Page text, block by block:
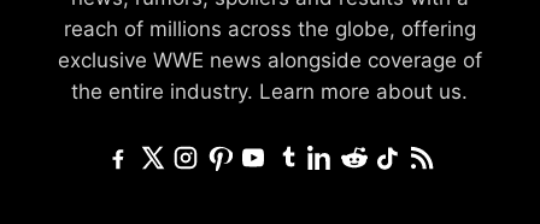
reach of millions across the globe, offering
exclusive WWE news alongside coverage of
the entire industry. Learn more about us.